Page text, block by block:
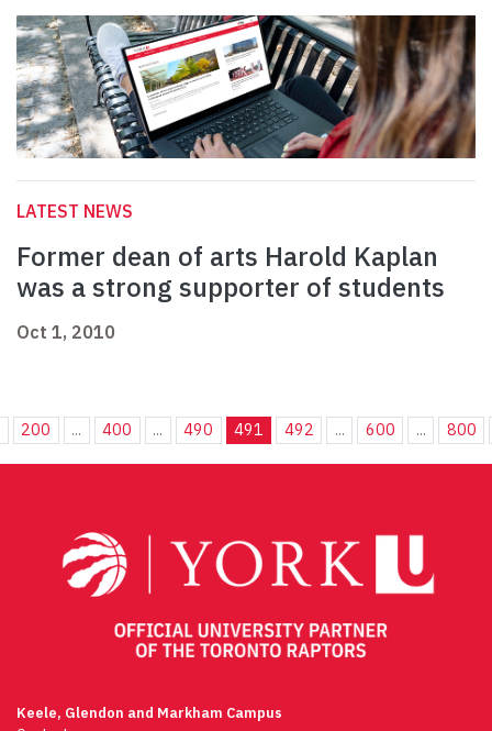
LATEST NEWS
Former dean of arts Harold Kaplan
was a strong supporter of students
Oct 1, 2010
200 ... 400 ... 490 491 492 ... 600 ... 800
Keele, Glendon and Markham Campus